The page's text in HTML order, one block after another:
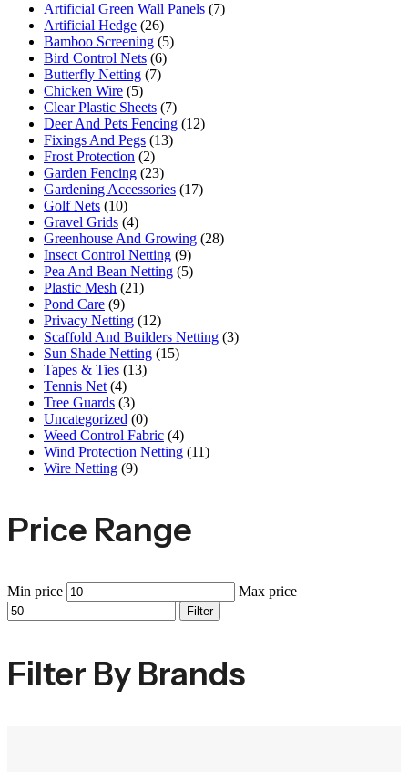
Artificial Green Wall Panels (7)
Artificial Hedge (26)
Bamboo Screening (5)
Bird Control Nets (6)
Butterfly Netting (7)
Chicken Wire (5)
Clear Plastic Sheets (7)
Deer And Pets Fencing (12)
Fixings And Pegs (13)
Frost Protection (2)
Garden Fencing (23)
Gardening Accessories (17)
Golf Nets (10)
Gravel Grids (4)
Greenhouse And Growing (28)
Insect Control Netting (9)
Pea And Bean Netting (5)
Plastic Mesh (21)
Pond Care (9)
Privacy Netting (12)
Scaffold And Builders Netting (3)
Sun Shade Netting (15)
Tapes & Ties (13)
Tennis Net (4)
Tree Guards (3)
Uncategorized (0)
Weed Control Fabric (4)
Wind Protection Netting (11)
Wire Netting (9)
Price Range
Min price Max price
Filter
Filter By Brands